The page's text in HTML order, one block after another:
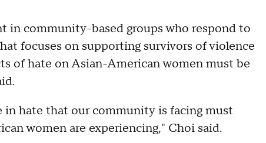
in community-based groups who respond to
focuses on supporting survivors of violence
of hate on Asian-American women must be
hate that our community is facing must
women are experiencing," Choi said.